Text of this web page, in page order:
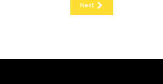
Next